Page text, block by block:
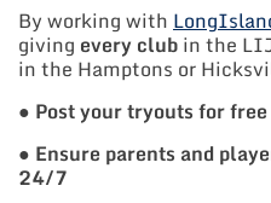
By working with
giving every clubin the
in the Hamptons or
● Post your tryouts for
● Ensure parents and
24/7